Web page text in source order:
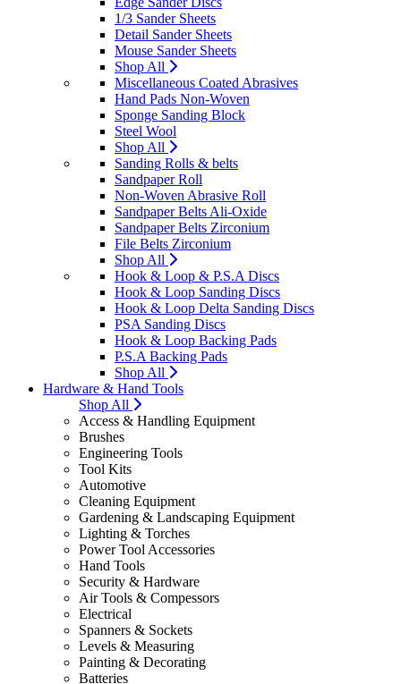
1/3 Sander Sheets
Detail Sander Sheets
Mouse Sander Sheets
Shop All
Miscellaneous Coated Abrasives
Hand Pads Non-Woven
Sponge Sanding Block
Steel Wool
Shop All
Sanding Rolls & belts
Sandpaper Roll
Non-Woven Abrasive Roll
Sandpaper Belts Ali-Oxide
Sandpaper Belts Zirconium
File Belts Zirconium
Shop All
Hook & Loop & P.S.A Discs
Hook & Loop Sanding Discs
Hook & Loop Delta Sanding Discs
PSA Sanding Discs
Hook & Loop Backing Pads
P.S.A Backing Pads
Shop All
Hardware & Hand Tools
Shop All
Access & Handling Equipment
Brushes
Engineering Tools
Tool Kits
Automotive
Cleaning Equipment
Gardening & Landscaping Equipment
Lighting & Torches
Power Tool Accessories
Hand Tools
Security & Hardware
Air Tools & Compessors
Electrical
Spanners & Sockets
Levels & Measuring
Painting & Decorating
Batteries